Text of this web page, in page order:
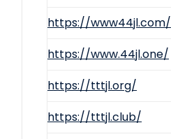
https://www44jl.com/
https://www.44jl.one/
https://tttjl.org/
https://tttjl.club/